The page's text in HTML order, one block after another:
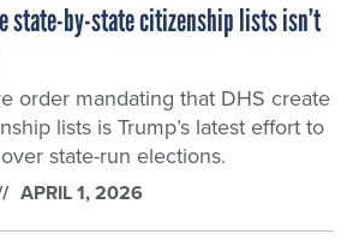
state-by-state citizenship lists isn’t
order mandating that DHS create
lists is Trump’s latest effort to
state-run elections.
APRIL 1, 2026